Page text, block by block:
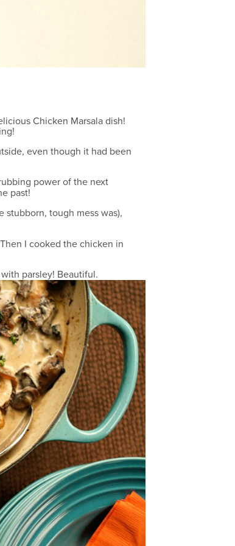
Chicken Marsala dish!
even though it had been
power of the next
past!
tough mess was),
I cooked the chicken in
parsley! Beautiful.